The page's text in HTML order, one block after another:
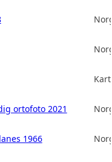
ortofoto 2021
1966